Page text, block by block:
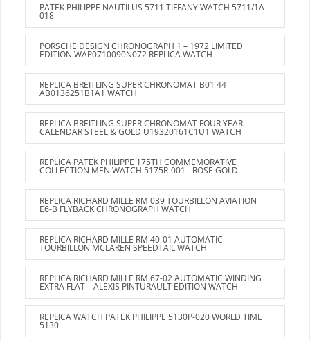
PATEK PHILIPPE NAUTILUS 5711 TIFFANY WATCH 5711/1A-
018
PORSCHE DESIGN CHRONOGRAPH 1 – 1972 LIMITED
EDITION WAP0710090N072 REPLICA WATCH
REPLICA BREITLING SUPER CHRONOMAT B01 44
AB0136251B1A1 WATCH
REPLICA BREITLING SUPER CHRONOMAT FOUR YEAR
CALENDAR STEEL & GOLD U19320161C1U1 WATCH
REPLICA PATEK PHILIPPE 175TH COMMEMORATIVE
COLLECTION MEN WATCH 5175R-001 - ROSE GOLD
REPLICA RICHARD MILLE RM 039 TOURBILLON AVIATION
E6-B FLYBACK CHRONOGRAPH WATCH
REPLICA RICHARD MILLE RM 40-01 AUTOMATIC
TOURBILLON MCLAREN SPEEDTAIL WATCH
REPLICA RICHARD MILLE RM 67-02 AUTOMATIC WINDING
EXTRA FLAT – ALEXIS PINTURAULT EDITION WATCH
REPLICA WATCH PATEK PHILIPPE 5130P-020 WORLD TIME
5130